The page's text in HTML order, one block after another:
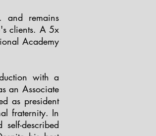
and remains
clients. A 5x
Academy
with a
an Associate
as president
fraternity. In
described